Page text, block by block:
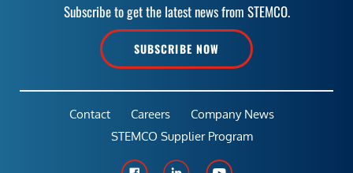
Subscribe to get the latest news from STEMCO.
SUBSCRIBE NOW
Contact Careers
Company News
STEMCO Supplier Program